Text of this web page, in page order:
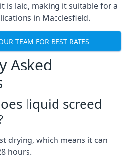
is laid, making it suitable for a
in Macclesfield.
TEAM FOR BEST RATES
Asked
liquid screed
drying, which means it can
hours.